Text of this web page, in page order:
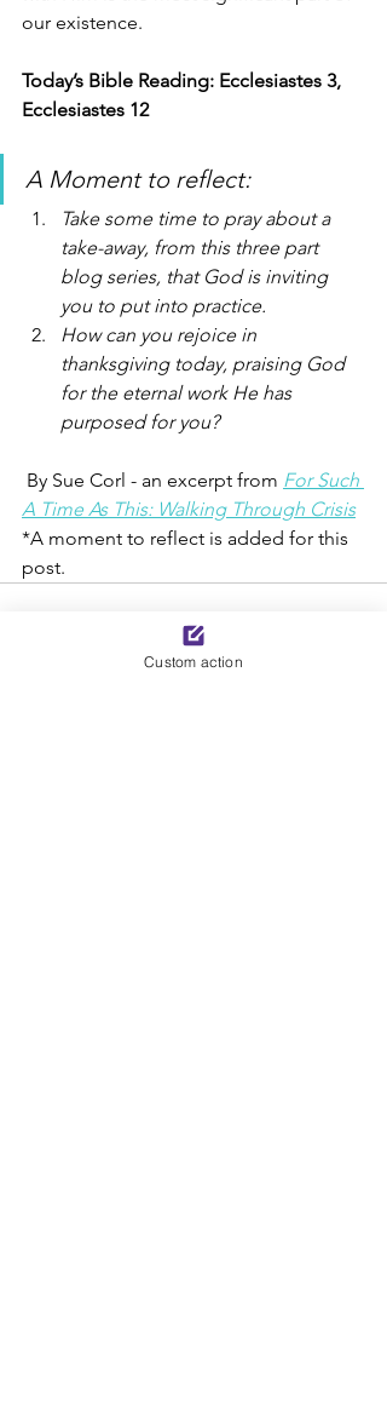
our existence.
Today’s Bible Reading: Ecclesiastes 3,
Ecclesiastes 12
A Moment to reflect:
Take some time to pray about a
take-away, from this three part
blog series, that God is inviting
you to put into practice.
How can you rejoice in
thanksgiving today, praising God
for the eternal work He has
purposed for you?
By Sue Corl - an excerpt from For Such
A Time As This: Walking Through Crisis
*A moment to reflect is added for this
post.
Custom action